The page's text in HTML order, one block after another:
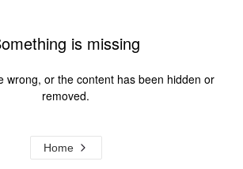
is missing
wrong, or the content has been hidden or
removed.
Home